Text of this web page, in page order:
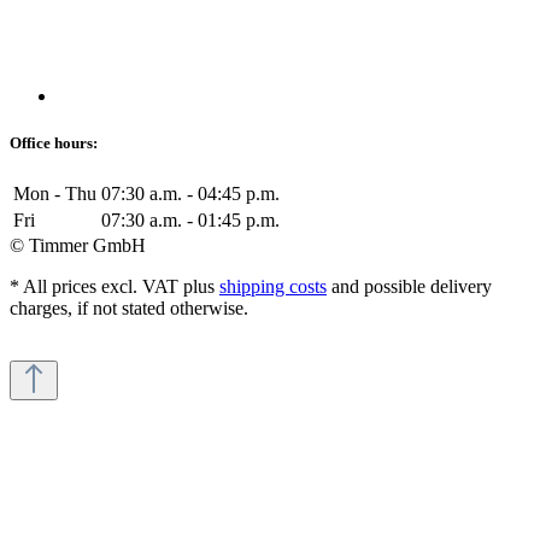
Office hours:
Mon - Thu 07:30 a.m. - 04:45 p.m.
Fri
07:30 a.m. - 01:45 p.m.
© Timmer GmbH
* All prices excl. VAT plus shipping costs and possible delivery
charges, if not stated otherwise.